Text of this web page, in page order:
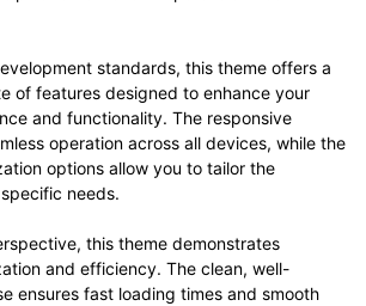
standards, this theme offers a
of features designed to enhance your
and functionality. The responsive
operation across all devices, while the
options allow you to tailor the
needs.
this theme demonstrates
and efficiency. The clean, well-
ensures fast loading times and smooth